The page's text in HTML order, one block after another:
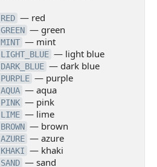
RED — red
GREEN — green
MINT — mint
LIGHT_BLUE — light blue
DARK_BLUE — dark blue
PURPLE — purple
AQUA — aqua
PINK — pink
LIME — lime
BROWN — brown
AZURE — azure
KHAKI — khaki
SAND — sand